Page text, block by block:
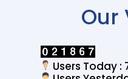
Our
Users Today :